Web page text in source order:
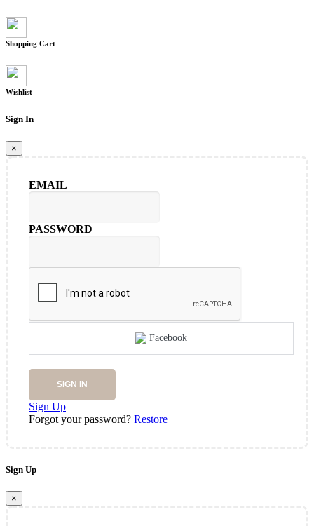
Shopping Cart
Wishlist
Sign In
×
EMAIL
PASSWORD
Facebook
SIGN IN
Sign Up
Forgot your password? Restore
Sign Up
×